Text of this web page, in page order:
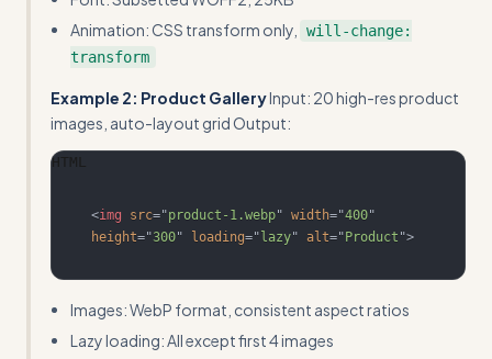
Animation: CSS transform only,
will-change:
transform
Example 2: Product GalleryInput: 20 high-res product
images, auto-layout grid Output:
HTML
<img src="product-1.webp" width="400"
height="300" loading="lazy" alt="Product ">
Images: WebP format, consistent aspect ratios
Lazy loading: All except first 4 images